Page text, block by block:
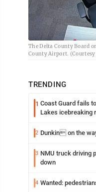
The Delta County Board
County Airport.
TRENDING
1 Coast Guard fails
Lakes icebreaking
2 Dunkin on the
3 NMU truck driving
down
4 Wanted: